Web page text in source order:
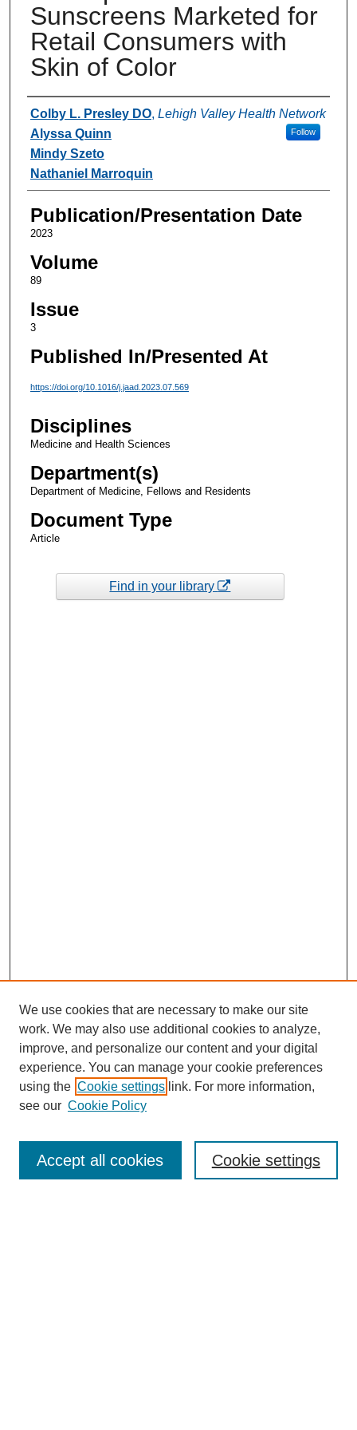
Sunscreens Marketed for
Retail Consumers with
Skin of Color
Authors
Colby L. Presley DO, Lehigh Valley Health Network
Follow
Alyssa Quinn
Mindy Szeto
Nathaniel Marroquin
Publication/Presentation Date
2023
Volume
89
Issue
3
Published In/Presented At
https://doi.org/10.1016/j.jaad.2023.07.569
Disciplines
Medicine and Health Sciences
Department(s)
Department of Medicine, Fellows and Residents
Document Type
Article
Find in your library
Enter search terms:
We use cookies that are necessary to make our site
work. We may also use additional cookies to analyze,
improve, and personalize our content and your digital
experience. You can manage your cookie preferences
using the Cookie settings link. For more information,
see our Cookie Policy
Cookie settings
Accept all cookies